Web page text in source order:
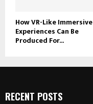
How VR-Like Immersive
Experiences Can Be
Produced For...
RECENT POSTS